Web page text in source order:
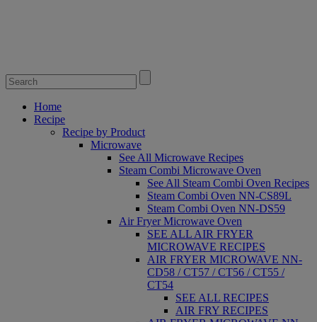
Home
Recipe
Recipe by Product
Microwave
See All Microwave Recipes
Steam Combi Microwave Oven
See All Steam Combi Oven Recipes
Steam Combi Oven NN-CS89L
Steam Combi Oven NN-DS59
Air Fryer Microwave Oven
SEE ALL AIR FRYER
MICROWAVE RECIPES
AIR FRYER MICROWAVE NN-
CD58 / CT57 / CT56 / CT55 /
CT54
SEE ALL RECIPES
AIR FRY RECIPES